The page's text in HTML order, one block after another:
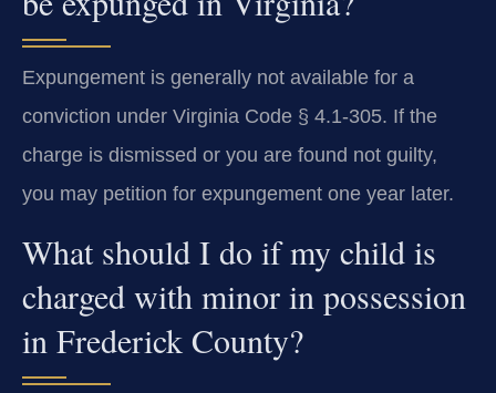
Expungement is generally not available for a
conviction under Virginia Code § 4.1-305. If the
charge is dismissed or you are found not guilty,
you may petition for expungement one year later.
What should I do if my child is
charged with minor in possession
in Frederick County?